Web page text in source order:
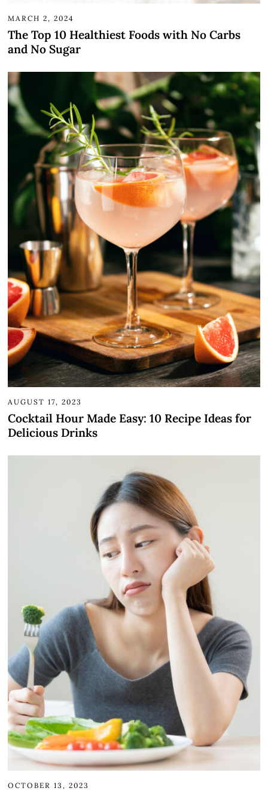
MARCH 2, 2024
The Top 10 Healthiest Foods with No Carbs
and No Sugar
AUGUST 17, 2023
Cocktail Hour Made Easy: 10 Recipe Ideas for
Delicious Drinks
OCTOBER 13, 2023